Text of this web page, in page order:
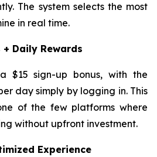
The system selects the most
in real time.
+ Daily Rewards
$15 sign-up bonus, with the
day simply by logging in. This
of the few platforms where
without upfront investment.
Experience